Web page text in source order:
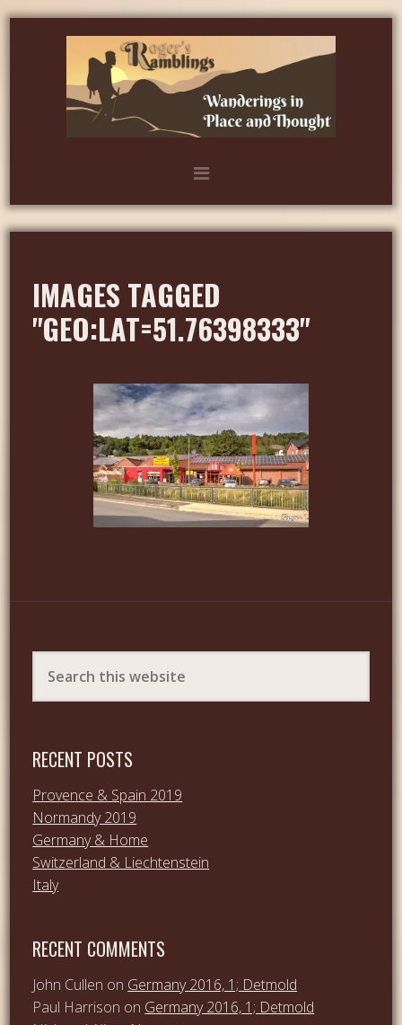
IMAGES TAGGED
"GEO:LAT=51.76398333"
RECENT POSTS
Provence & Spain 2019
Normandy 2019
Germany & Home
Switzerland & Liechtenstein
Italy
RECENT COMMENTS
John Cullen on Germany 2016, 1; Detmold
Paul Harrison on Germany 2016, 1; Detmold